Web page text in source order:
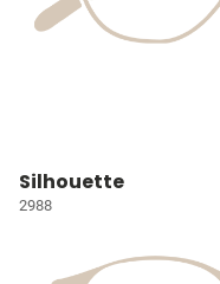
Silhouette
2988